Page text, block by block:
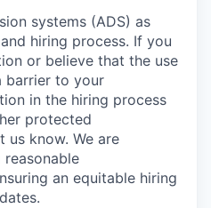
systems (ADS) as
hiring process. If you
or believe that the use
barrier to your
in the hiring process
protected
us know. We are
an equitable hiring